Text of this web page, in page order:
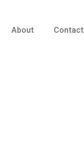
About Contact